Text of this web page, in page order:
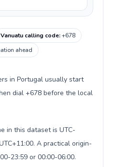
Vanuatu calling code:+678
ahead
in Portugal usually start
dial +678 before the local
in this dataset is UTC-
A practical origin-
23:59 or 00:00-06:00.